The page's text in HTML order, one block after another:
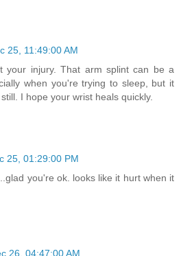
25, 11:49:00 AM
your injury. That arm splint can be a
when you're trying to sleep, but it
I hope your wrist heals quickly.
25, 01:29:00 PM
you're ok. looks like it hurt when it
26, 04:47:00 AM